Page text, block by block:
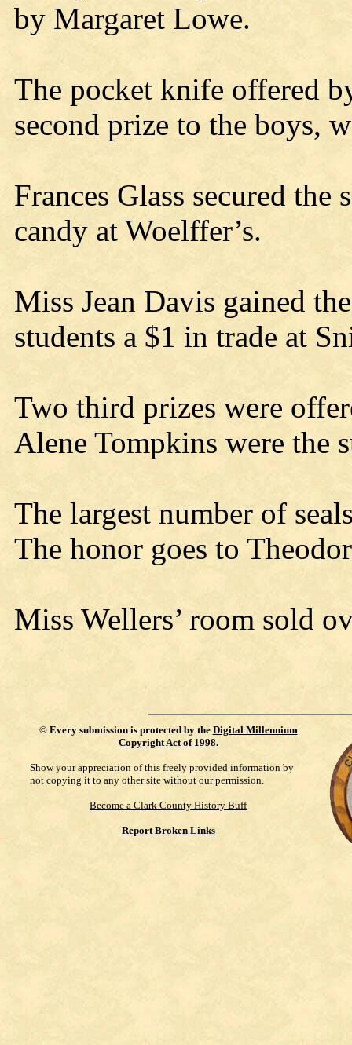
by Margaret Lowe.
The pocket knife offered
second prize to the boys,
Frances Glass secured
candy at Woelffer’s.
Miss Jean Davis gained
students a $1 in trade at
Two third prizes were
Alene Tompkins were the
The largest number of
The honor goes to
Miss Wellers’ room sold
© Every submission is protected by the Digital Millennium
Copyright Act of 1998.
Show your appreciation of this freely provided information by
not copying it to any other site without our permission.
Become a Clark County History Buff
Report Broken Links